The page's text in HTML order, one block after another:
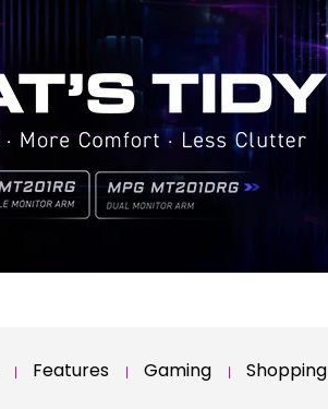
Features Gaming Shopping